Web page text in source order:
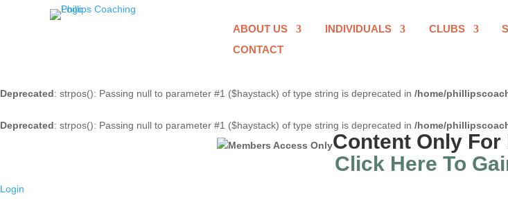
ABOUT US INDIVIDUALS CLUBS
CONTACT
Deprecated: strpos(): Passing null to parameter #1 ($haystack) of type string is deprecated in /home/
Deprecated: strpos(): Passing null to parameter #1 ($haystack) of type string is deprecated in /home/
Content Only For
Click Here To
Login